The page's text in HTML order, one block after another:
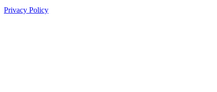
Privacy Policy